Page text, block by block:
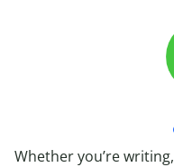
Whether you’re